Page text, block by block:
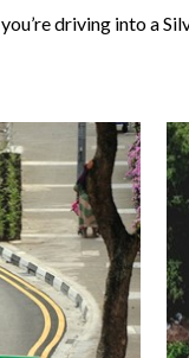
driving into a